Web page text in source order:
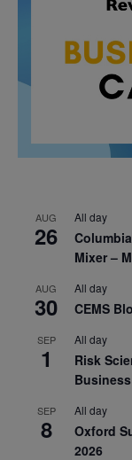
AUG
26
All day
Mixer –
AUG
30
All day
CEMS
SEP
1
All day
Risk
SEP
8
All day
Oxford
2026